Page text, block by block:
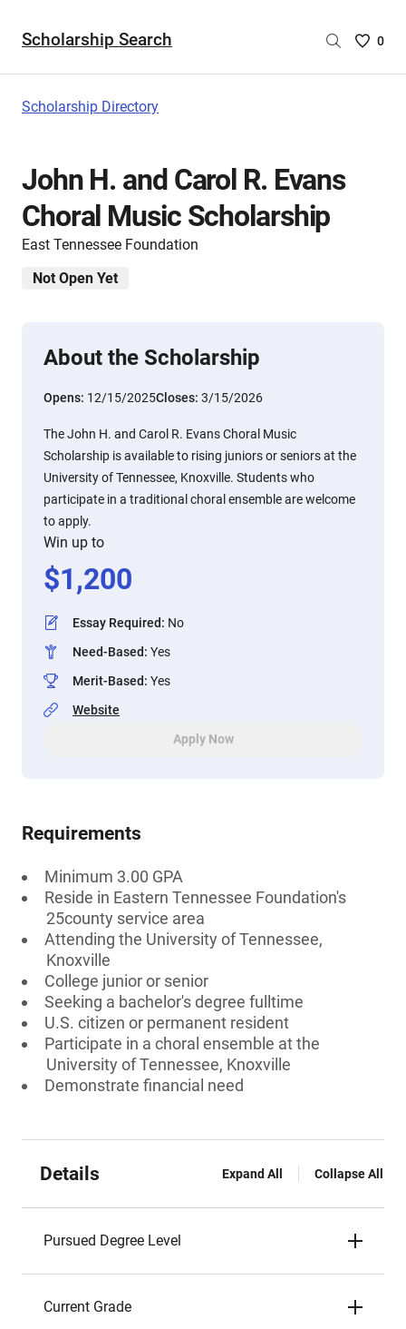
Scholarship Search
Saved
0
Scholarship Directory
John H. and Carol R. Evans
Choral Music Scholarship
East Tennessee Foundation
Not Open Yet
About the Scholarship
Opens: 12/15/2025Closes: 3/15/2026
The John H. and Carol R. Evans Choral Music
Scholarship is available to rising juniors or seniors at the
University of Tennessee, Knoxville. Students who
participate in a traditional choral ensemble are welcome
to apply.
Win up to
$1,200
Essay Required: No
Need-Based: Yes
Merit-Based: Yes
Website
Apply Now
Requirements
Minimum 3.00 GPA
Reside in Eastern Tennessee Foundation's
25county service area
Attending the University of Tennessee,
Knoxville
College junior or senior
Seeking a bachelor's degree fulltime
U.S. citizen or permanent resident
Participate in a choral ensemble at the
University of Tennessee, Knoxville
Demonstrate financial need
Details Expand All Collapse All
Pursued Degree Level
Current Grade